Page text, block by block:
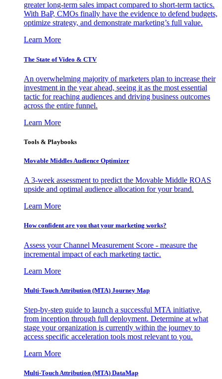
greater long-term sales impact compared to short-term tactics.
With BaP, CMOs finally have the evidence to defend budgets,
optimize strategy, and demonstrate marketing’s full value.
Learn More
The State of Video & CTV
An overwhelming majority of marketers plan to increase their
investment in the year ahead, seeing it as the most essential
tactic for reaching audiences and driving business outcomes
across the entire funnel.
Learn More
Tools & Playbooks
Movable Middles Audience Optimizer
A 3-week assessment to predict the Movable Middle ROAS
upside and optimal audience allocation for your brand.
Learn More
How confident are you that your marketing works?
Assess your Channel Measurement Score - measure the
incremental impact of each marketing tactic.
Learn More
Multi-Touch Attribution (MTA) Journey Map
Step-by-step guide to launch a successful MTA initiative,
from inception through full deployment. Determine at what
stage your organization is currently within the journey to
access specific acceleration tools most relevant to you.
Learn More
Multi-Touch Attribution (MTA) DataMap